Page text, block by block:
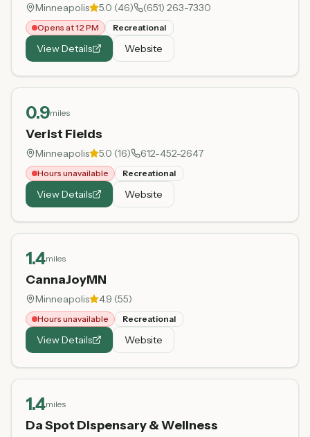
Minneapolis 5.0 (46) (651) 263-7330
Opens at 12 PM Recreational
View Details Website
0.9miles
Verist Fields
Minneapolis 5.0 (16) 612-452-2647
Hours unavailable Recreational
View Details Website
1.4miles
CannaJoyMN
Minneapolis 4.9 (55)
Hours unavailable Recreational
View Details Website
1.4miles
Da Spot Dispensary & Wellness